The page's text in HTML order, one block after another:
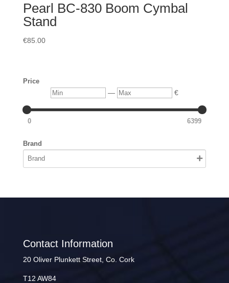
Pearl BC-830 Boom Cymbal
Stand
€85.00
Price
Min — Max €
0 6399
Brand
Contact Information
20 Oliver Plunkett Street, Co. Cork
T12 AW84